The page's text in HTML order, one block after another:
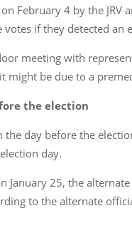
February 4 by the
if they detected an
meeting with
might be due to a
the election
day before the
day.
January 25, the
to the alternate